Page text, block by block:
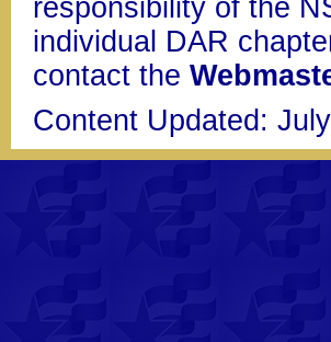
responsibility of the
individual DAR
contact the
Content Updated: